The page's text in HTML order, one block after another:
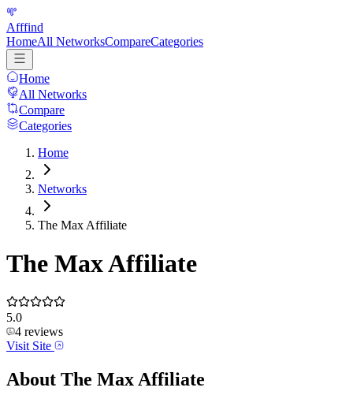
Afffind
HomeAll NetworksCompareCategories
Home
All Networks
Compare
Categories
Home
Networks
The Max Affiliate
The Max Affiliate
5.0
4 reviews
Visit Site
About The Max Affiliate